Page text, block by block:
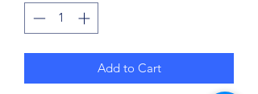
Add to Cart